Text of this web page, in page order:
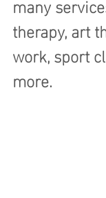
therapy, art
work, sport
more.